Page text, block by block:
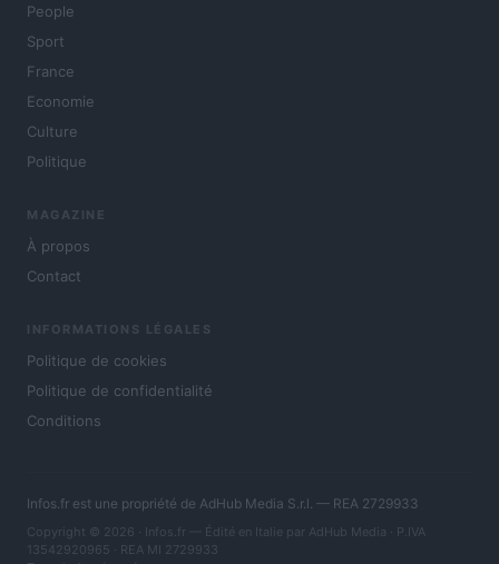
People
Sport
France
Economie
Culture
Politique
MAGAZINE
À propos
Contact
INFORMATIONS LÉGALES
Politique de cookies
Politique de confidentialité
Conditions
Infos.fr est une propriété de AdHub Media S.r.l. — REA 2729933
Copyright © 2026 · Infos.fr — Édité en Italie par AdHub Media · P.IVA
13542920965 · REA MI 2729933